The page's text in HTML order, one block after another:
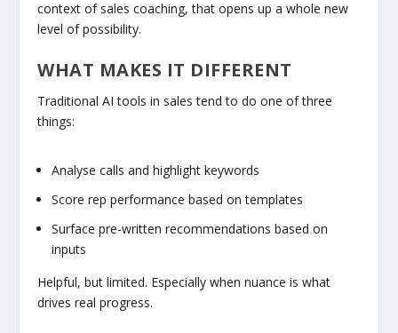
context of sales coaching, that opens up a whole new
level of possibility.
WHAT MAKES IT DIFFERENT
Traditional AI tools in sales tend to do one of three
things:
Analyse calls and highlight keywords
Score rep performance based on templates
Surface pre-written recommendations based on
inputs
Helpful, but limited. Especially when nuance is what
drives real progress.